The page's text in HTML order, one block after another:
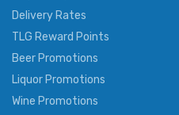
Delivery Rates
TLG Reward Points
Beer Promotions
Liquor Promotions
Wine Promotions